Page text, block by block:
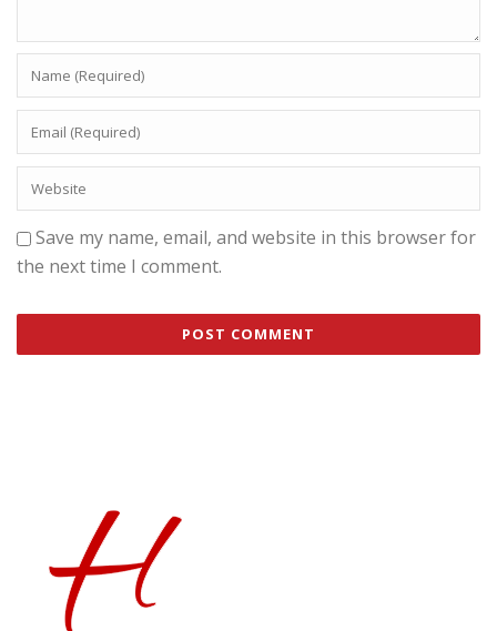
Save my name, email, and website in this browser for
the next time I comment.